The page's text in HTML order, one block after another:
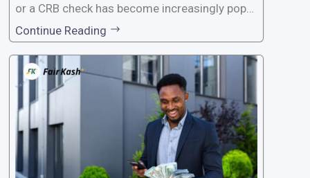
or a CRB check has become increasingly popul
ar among individuals seeking quick financial a
ssistance. With the rise of loan apps that offer
this service, it has become easier for people to
access
Continue Reading